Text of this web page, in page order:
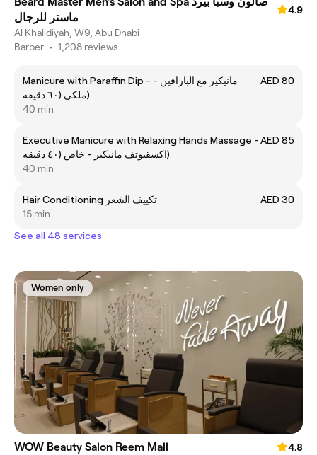
ماستر للرجال
4.9
Al Khalidiyah, W9, Abu Dhabi
Barber • 1,208 reviews
Manicure with Paraffin Dip - مانيكير مع البارافين -
ملكي (٦٠ دقيقه)
AED 80
40 min
Executive Manicure with Relaxing Hands Massage -
اكسقيوتف مانيكير - خاص (٤٠ دقيقه)
AED 85
40 min
Hair Conditioning تكييف الشعر
AED 30
15 min
See all 48 services
Women only
WOW Beauty Salon Reem Mall
4.8